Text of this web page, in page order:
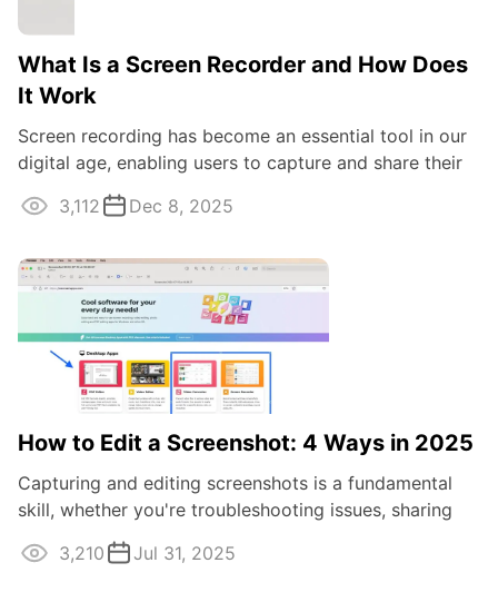
What Is a Screen Recorder and How Does
It Work
Screen recording has become an essential tool in our
digital age, enabling users to capture and share their
desktop activities with ease.
3,112 Dec 8, 2025
How to Edit a Screenshot: 4 Ways in 2025
Capturing and editing screenshots is a fundamental
skill, whether you're troubleshooting issues, sharing
information, or simply saving a ...
3,210 Jul 31, 2025